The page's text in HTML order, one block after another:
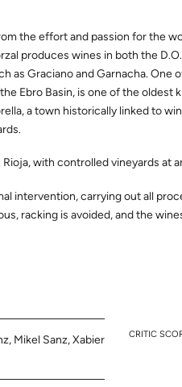
the effort and passion for the
produces wines in both the
as Graciano and Garnacha.
Ebro Basin, is one of the oldest
a town historically linked to
with controlled vineyards at
intervention, carrying out all
racking is avoided, and the
Mikel Sanz, Xabier
CRITIC